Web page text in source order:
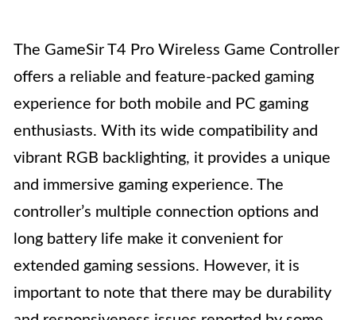
The GameSir T4 Pro Wireless Game Controller
offers a reliable and feature-packed gaming
experience for both mobile and PC gaming
enthusiasts. With its wide compatibility and
vibrant RGB backlighting, it provides a unique
and immersive gaming experience. The
controller’s multiple connection options and
long battery life make it convenient for
extended gaming sessions. However, it is
important to note that there may be durability